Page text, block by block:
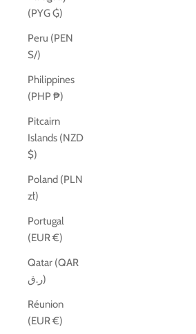
(PYG ₲)
Peru (PEN
S/)
Philippines
(PHP ₱)
Pitcairn
Islands (NZD
$)
Poland (PLN
zł)
Portugal
(EUR €)
Qatar (QAR
ر.ق)
Réunion
(EUR €)